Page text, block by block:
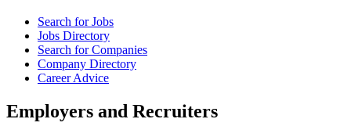
Search for Jobs
Jobs Directory
Search for Companies
Company Directory
Career Advice
Employers and Recruiters